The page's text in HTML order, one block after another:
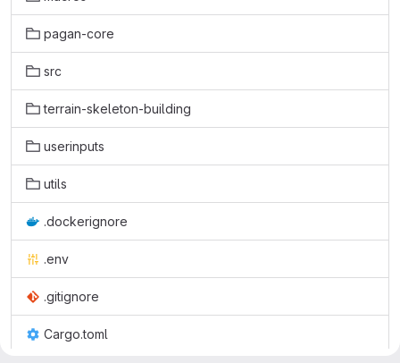
pagan-core
src
terrain-skeleton-building
userinputs
utils
.dockerignore
.env
.gitignore
Cargo.toml